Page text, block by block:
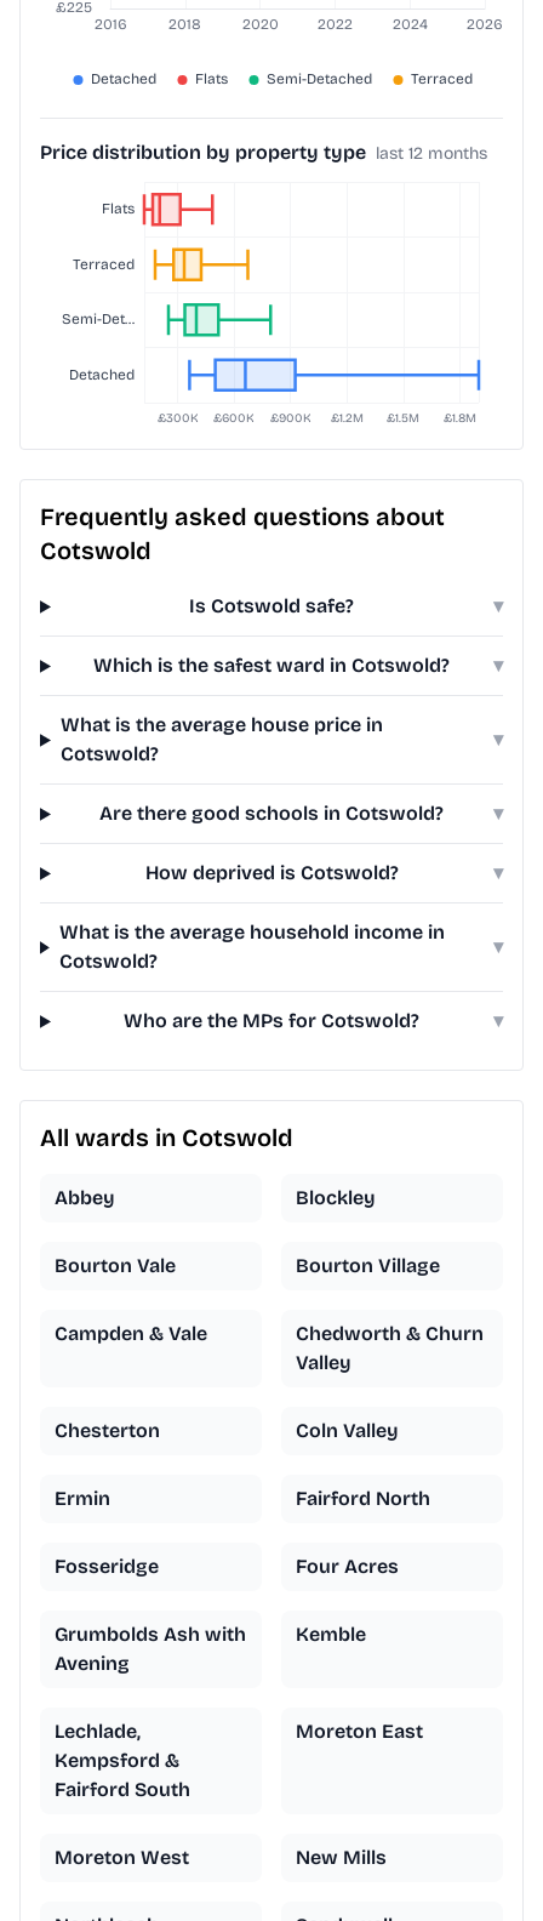
Price distribution by property type last 12 months
Frequently asked questions about
Cotswold
Is Cotswold safe? ▾
Which is the safest ward in Cotswold? ▾
What is the average house price in
Cotswold?
▾
Are there good schools in Cotswold? ▾
How deprived is Cotswold? ▾
What is the average household income in
Cotswold?
▾
Who are the MPs for Cotswold? ▾
All wards in Cotswold
Abbey Blockley
Bourton Vale Bourton Village
Campden & Vale
Chedworth & Churn
Valley
Chesterton Coln Valley
Ermin Fairford North
Fosseridge Four Acres
Grumbolds Ash with
Avening
Kemble
Lechlade,
Kempsford &
Fairford South
Moreton East
Moreton West New Mills